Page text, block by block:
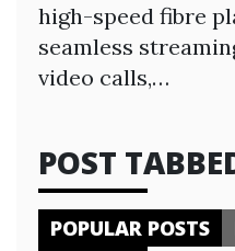
high-speed fibre
seamless
video calls,…
POST
POPULAR POSTS